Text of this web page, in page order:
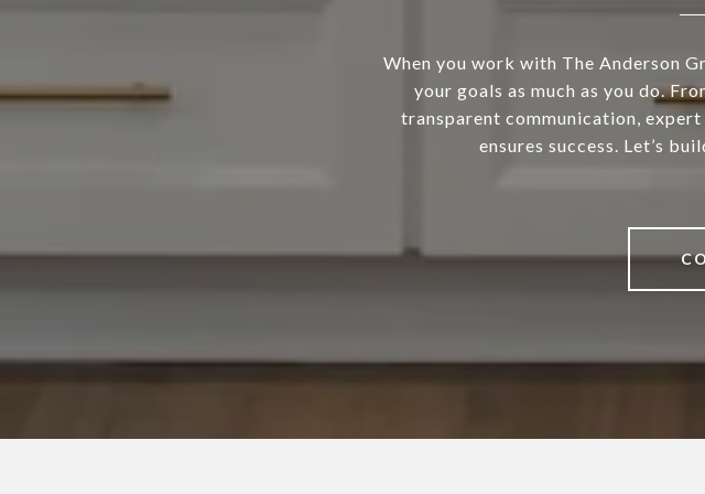
When you work with The Anderson
your goals as much as you do.
transparent communication,
ensures success. Let’s